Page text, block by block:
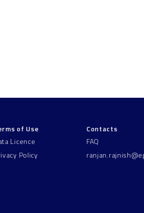
of Use
Licence
Policy
Contacts
FAQ